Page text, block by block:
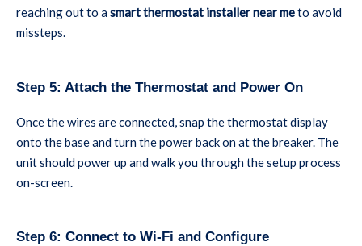
reaching out to asmart thermostat installer near meto avoid
missteps.
Step 5: Attach the Thermostat and Power On
Once the wires are connected, snap the thermostat display
onto the base and turn the power back on at the breaker. The
unit should power up and walk you through the setup process
on-screen.
Step 6: Connect to Wi-Fi and Configure